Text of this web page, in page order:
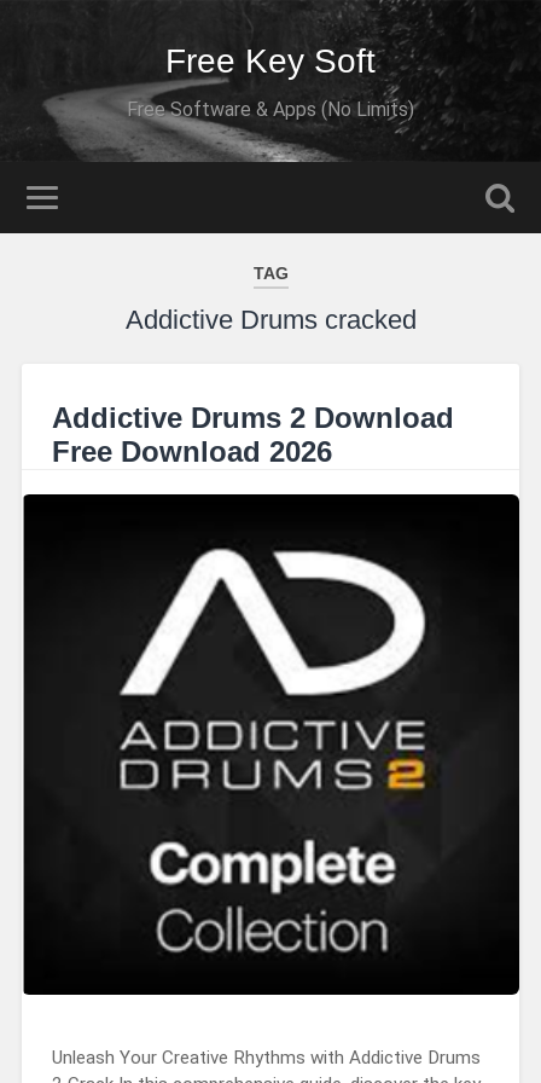
Free Key Soft
Free Software & Apps (No Limits)
TAG
Addictive Drums cracked
Addictive Drums 2 Download
Free Download 2026
Unleash Your Creative Rhythms with Addictive Drums